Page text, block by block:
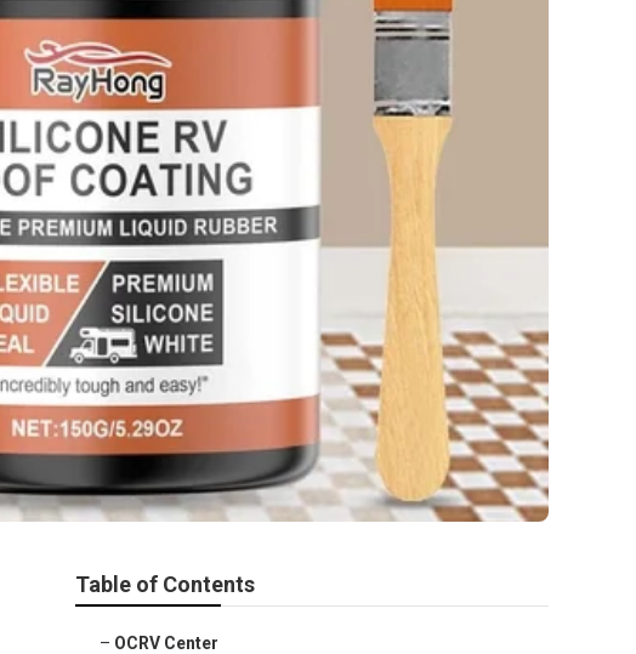
Table of Contents
– OCRV Center